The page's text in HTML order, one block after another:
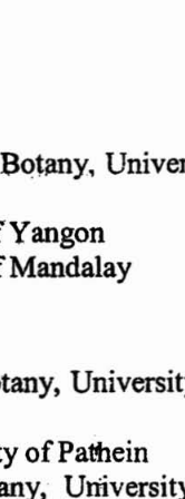
Botany,
Yangon
Mandalay
of'Patnein